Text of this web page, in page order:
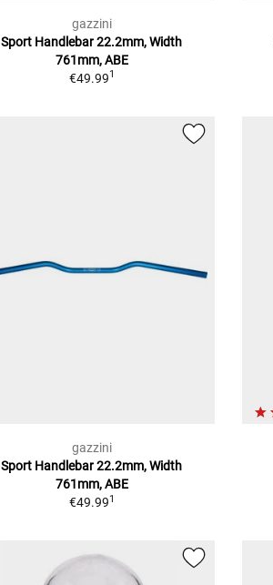
gazzini
Sport Handlebar 22.2mm, Width
761mm, ABE
€49.991
gazzini
Sport Handlebar 22.2mm, Width
761mm, ABE
€49.991